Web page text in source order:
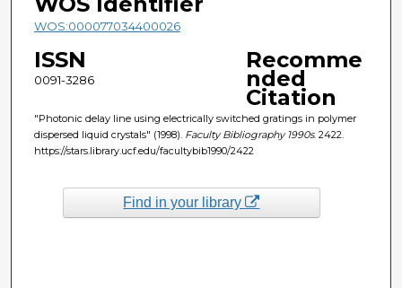
WOS:000077034400026
ISSN
0091-3286
Recomme
nded
Citation
"Photonic delay line using electrically switched gratings in polymer
dispersed liquid crystals" (1998). Faculty Bibliography 1990s. 2422.
https://stars.library.ucf.edu/facultybib1990/2422
Find in your library